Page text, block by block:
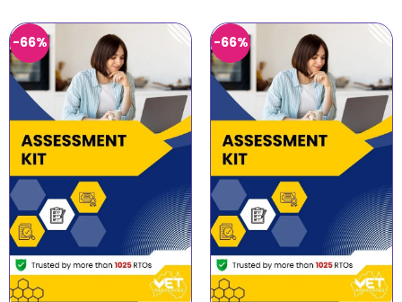
-66% -66%